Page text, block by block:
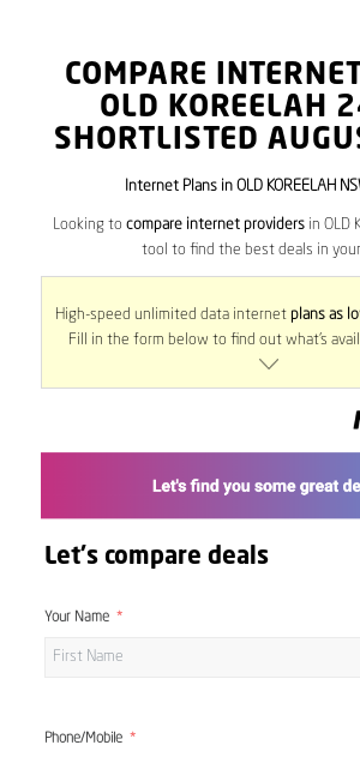
COMPARE
OLD KOREELAH
SHORTLISTED
Internet Plans in OLD KOREELAH
Looking to compare internet providersin OLD
tool to find the best deals in your
High-speed unlimited data internet plans as
Fill in the form below to find out what’s
Let's compare deals
Your Name
Phone/Mobile